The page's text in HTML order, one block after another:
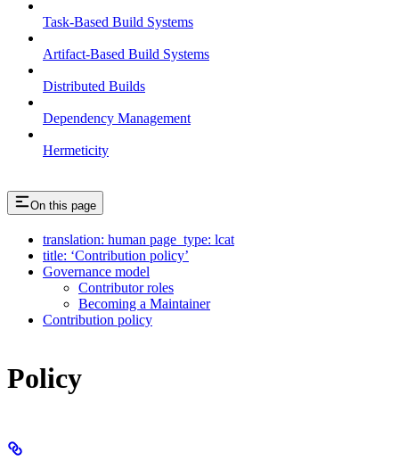
Task-Based Build Systems
Artifact-Based Build Systems
Distributed Builds
Dependency Management
Hermeticity
On this page
translation: human page_type: lcat
title: ‘Contribution policy’
Governance model
Contributor roles
Becoming a Maintainer
Contribution policy
Policy